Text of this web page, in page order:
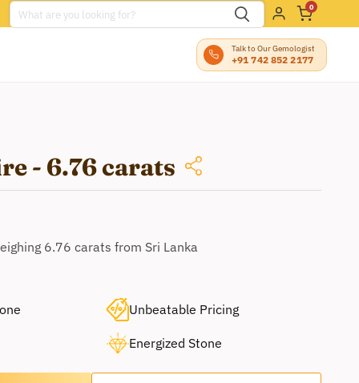
0
Talk to Our Gemologist
+91 742 852 2177
- 6.76 carats
6.76 carats from Sri Lanka
Unbeatable Pricing
Energized Stone